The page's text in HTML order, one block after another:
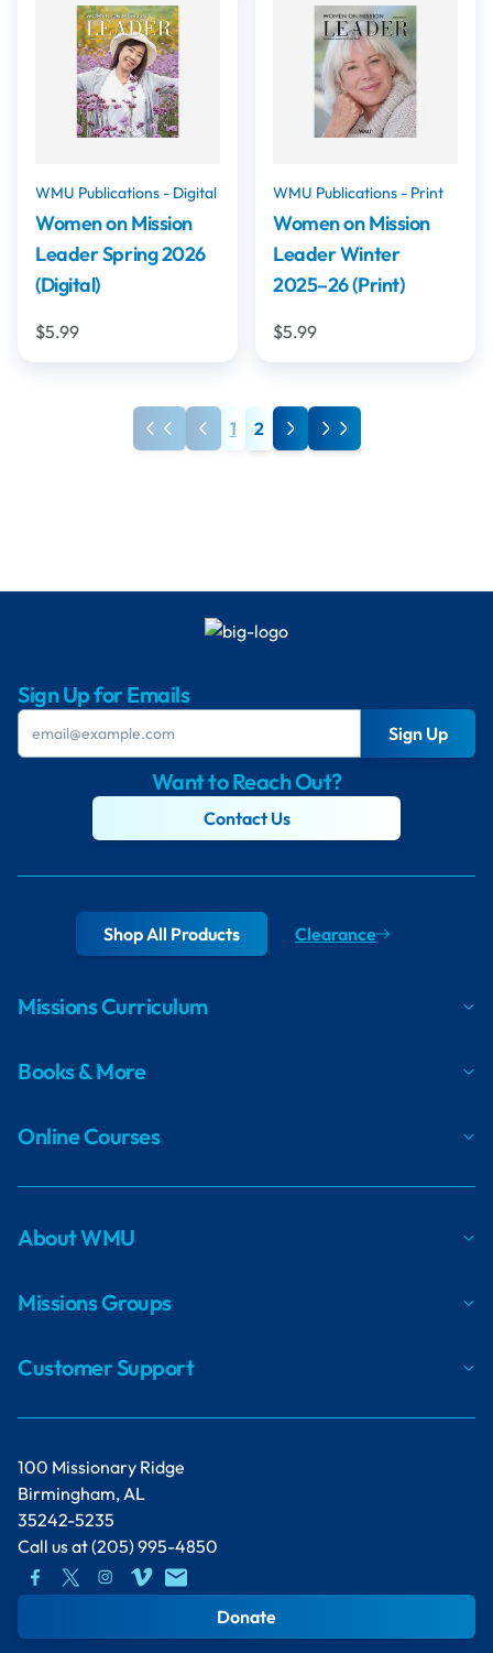
WMU Publications - Digital
Women on Mission
Leader Spring 2026
(Digital)
$5.99
WMU Publications - Print
Women on Mission
Leader Winter
2025–26 (Print)
$5.99
1 2
Sign Up for Emails
Sign Up
Want to Reach Out?
Contact Us
100 Missionary Ridge
Birmingham, AL
35242-5235
Call us at(205) 995-4850
Donate
Shop All Products Clearance
Missions Curriculum
Books & More
Online Courses
About WMU
Missions Groups
Customer Support